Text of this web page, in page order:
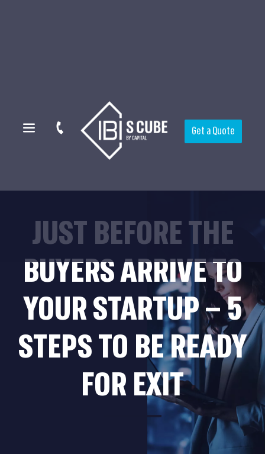
Get a Quote
JUST BEFORE THE
BUYERS ARRIVE TO
YOUR STARTUP – 5
STEPS TO BE READY
FOR EXIT